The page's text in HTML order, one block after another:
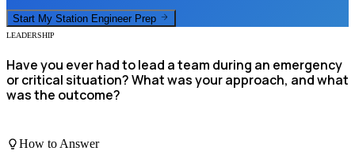
Start My Station Engineer Prep
LEADERSHIP
Have you ever had to lead a team during an emergency
or critical situation? What was your approach, and what
was the outcome?
How to Answer